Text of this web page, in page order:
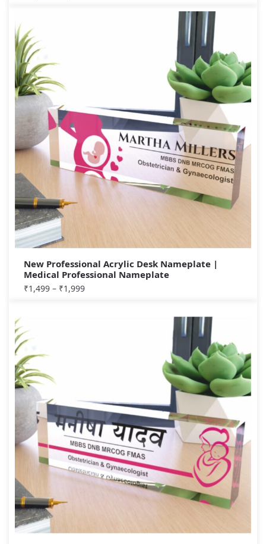
New Professional Acrylic Desk Nameplate |
Medical Professional Nameplate
₹1,499 – ₹1,999